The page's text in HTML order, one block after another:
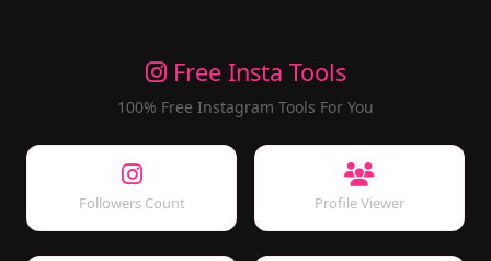
Free Insta Tools
100% Free Instagram Tools For You
Followers Count Profile Viewer